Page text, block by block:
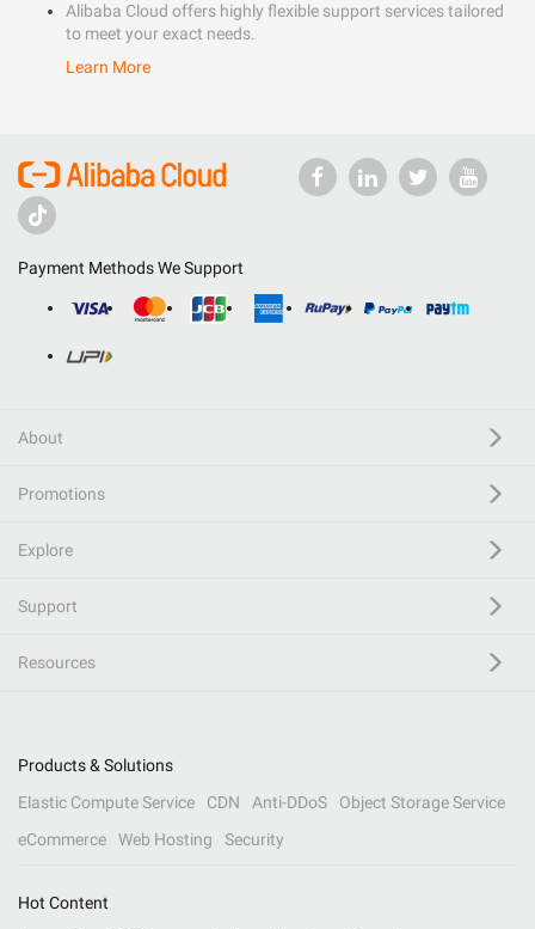
Alibaba Cloud offers highly flexible support services tailored
to meet your exact needs.
Learn More
Payment Methods We Support
About
Promotions
Explore
Support
Resources
Products & Solutions
Elastic Compute Service
CDN Anti-DDoS
Object Storage Service
eCommerce
Web Hosting Security
Hot Content